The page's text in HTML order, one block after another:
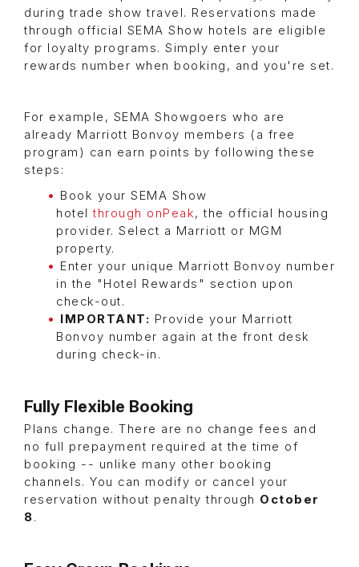
during trade show travel. Reservations made
through official SEMA Show hotels are eligible
for loyalty programs. Simply enter your
rewards number when booking, and you're set.
For example, SEMA Showgoers who are
already Marriott Bonvoy members (a free
program) can earn points by following these
steps:
Book your SEMA Show
hotelthrough onPeak, the official housing
provider. Select a Marriott or MGM
property.
Enter your unique Marriott Bonvoy number
in the "Hotel Rewards" section upon
check-out.
IMPORTANT: Provide your Marriott
Bonvoy number again at the front desk
during check-in.
Fully Flexible Booking
Plans change. There are no change fees and
no full prepayment required at the time of
booking -- unlike many other booking
channels. You can modify or cancel your
reservation without penalty through October
8.